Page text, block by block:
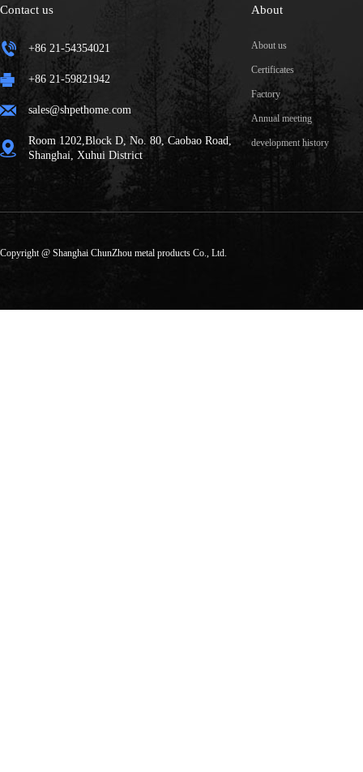
Contact us
+86 21-54354021
+86 21-59821942
sales@shpethome.com
Room 1202,Block D, No. 80, Caobao Road,
Shanghai, Xuhui District
About
About us
Certificates
Factory
Annual meeting
development history
Copyright @ Shanghai ChunZhou metal products Co., Ltd.